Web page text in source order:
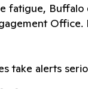
fatigue,
take alerts